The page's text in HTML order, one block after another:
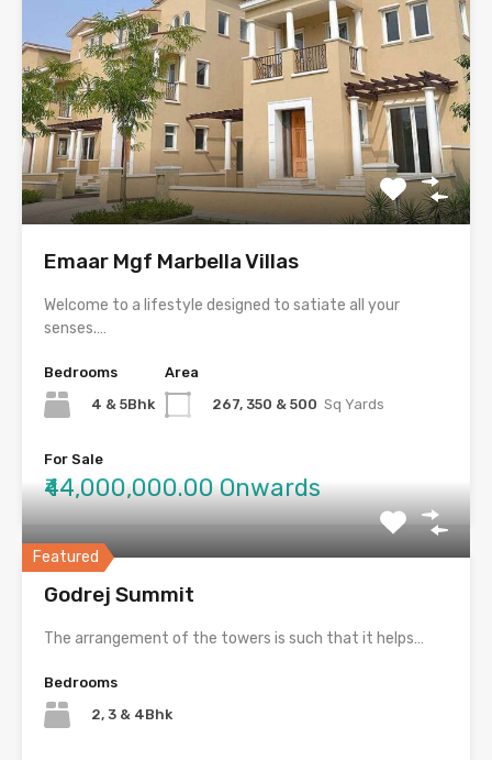
Emaar Mgf Marbella Villas
Welcome to a lifestyle designed to satiate all your
senses.…
Bedrooms
4 & 5Bhk
Area
267, 350 & 500 Sq Yards
For Sale
₹44,000,000.00 Onwards
Featured
Godrej Summit
The arrangement of the towers is such that it helps…
Bedrooms
2, 3 & 4Bhk